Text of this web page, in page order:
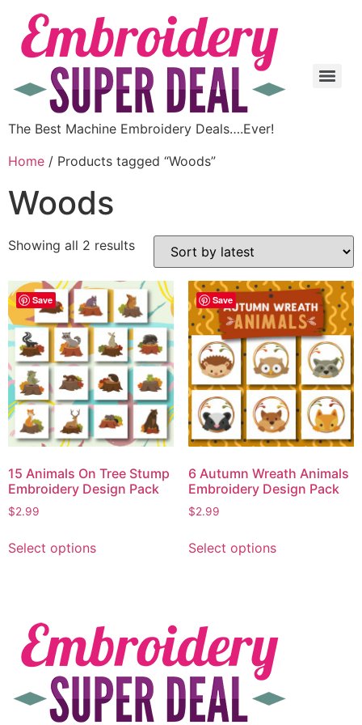
The Best Machine Embroidery Deals….Ever!
Home / Products tagged “Woods”
Woods
Showing all 2 results
Save
15 Animals On Tree Stump
Embroidery Design Pack
$2.99
Select options
Save
6 Autumn Wreath Animals
Embroidery Design Pack
$2.99
Select options